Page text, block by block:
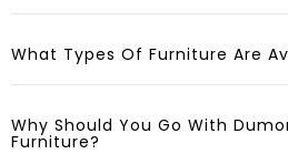
What Types Of Furniture Are
Why Should You Go With
Furniture?